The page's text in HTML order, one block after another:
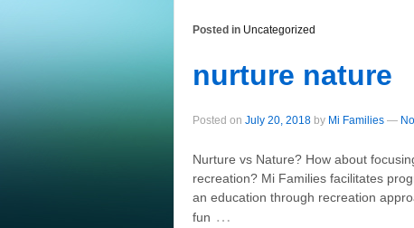
Posted in Uncategorized
nurture nature
Posted on July 20, 2018 by Mi Families —
Nurture vs Nature? How about
recreation? Mi Families facilitates
an education through recreation
fun …